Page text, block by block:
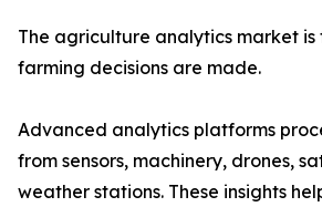
The agriculture analytics market is
farming decisions are made.
Advanced analytics platforms
from sensors, machinery, drones,
weather stations. These insights